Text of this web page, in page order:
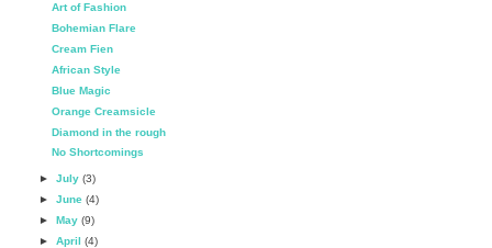
Art of Fashion
Bohemian Flare
Cream Fien
African Style
Blue Magic
Orange Creamsicle
Diamond in the rough
No Shortcomings
► July (3)
► June (4)
► May (9)
► April (4)